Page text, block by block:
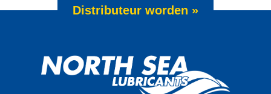
Distributeur worden »